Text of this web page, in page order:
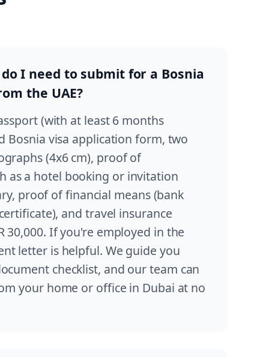
I need to submit for a Bosnia
the UAE?
(with at least 6 months
Bosnia visa application form, two
(4x6 cm), proof of
as a hotel booking or invitation
proof of financial means (bank
and travel insurance
30,000. If you're employed in the
letter is helpful. We guide you
checklist, and our team can
your home or office in Dubai at no